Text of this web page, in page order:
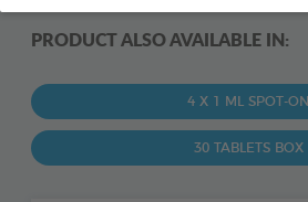
PRODUCT ALSO AVAILABLE IN:
4 X 1 ML SPOT-ON
30 TABLETS BOX